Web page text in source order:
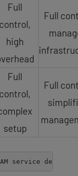
Full
control,
high
Full
Full
control,
setup
Full
service